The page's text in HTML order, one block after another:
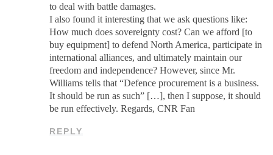
to deal with battle damages.
I also found it interesting that we ask questions like:
How much does sovereignty cost? Can we afford [to
buy equipment] to defend North America, participate in
international alliances, and ultimately maintain our
freedom and independence? However, since Mr.
Williams tells that “Defence procurement is a business.
It should be run as such” […], then I suppose, it should
be run effectively. Regards, CNR Fan
REPLY